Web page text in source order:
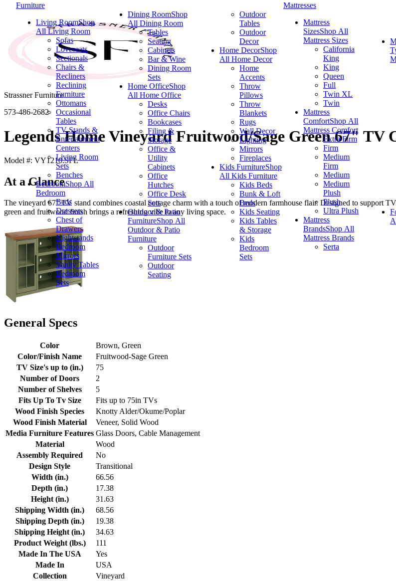
Furniture
Living RoomShop
All Living Room
Sofas
Loveseats
Sectionals
Chairs &
Recliners
Reclining
Furniture
Ottomans
Occasional
Tables
TV Stands &
Entertainment
Centers
Living Room
Sets
Benches
BedroomShop All
Bedroom
Beds
Dressers
Chest of
Drawers
Nightstands
Bedroom
Mirrors
Vanity Tables
Bedroom
Sets
Dining RoomShop
All Dining Room
Tables
Seating
Cabinets
Bar & Wine
Dining Room
Sets
Home OfficeShop
All Home Office
Desks
Office Chairs
Bookcases
Filing &
Storage
Office &
Utility
Cabinets
Office
Hutches
Office Desk
Sets
Outdoor & Patio
FurnitureShop All
Outdoor & Patio
Furniture
Outdoor
Furniture Sets
Outdoor
Seating
Outdoor
Tables
Outdoor
Decor
Home DecorShop
All Home Decor
Home
Accents
Throw
Pillows
Throw
Blankets
Rugs
Wall Decor
Lighting
Mirrors
Fireplaces
Kids FurnitureShop
All Kids Furniture
Kids Beds
Bunk & Loft
Beds
Kids Seating
Kids Tables
& Storage
Kids
Bedroom
Sets
Mattresses
Mattress
SizesShop All
Mattress Sizes
California
King
King
Queen
Full
Twin XL
Twin
Mattress
ComfortShop All
Mattress Comfort
Extra Firm
Firm
Medium
Firm
Medium
Medium
Plush
Plush
Ultra Plush
Mattress
BrandsShop All
Mattress Brands
Serta
Strassner Furniture
573-486-2682
Legends Home Vineyard Fruitwood/Sage Green 67" TV
Model #: VY1210.SFL
At a Glance
The vineyard 67" TV stand combines coastal cottage charm with a touch of modern farmhouse flair. Designed to support
green and fruitwood finish brings a refreshing vibe to any living space.
General Specs
Color
Brown, Green
Color/Finish Name
Fruitwood-Sage Green
TV Size's up to (in.)
75
Number of Doors
2
Number of Shelves
5
Fits Up To Tv Size
Fits up to 75in TVs
Wood Finish Species
Knotty Alder/Okume/Poplar
Wood Finish Material
Veneer, Solid Wood
Media Furniture Features Glass Doors, Cable Management
Material
Wood
Assembly Required
No
Design Style
Transitional
Width (in.)
66.56
Depth (in.)
17.38
Height (in.)
31.63
Shipping Width (in.)
68.56
Shipping Depth (in.)
19.38
Shipping Height (in.)
34.63
Product Weight (lbs.)
111
Made In The USA
Yes
Made In
USA
Collection
Vineyard